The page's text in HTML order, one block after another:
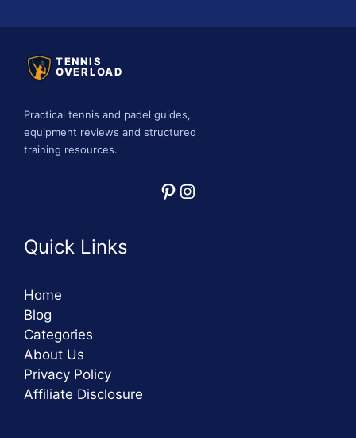
TENNIS
OVERLOAD
Practical tennis and padel guides,
equipment reviews and structured
training resources.
Pinterest
Instagram
Quick Links
Home
Blog
Categories
About Us
Privacy Policy
Affiliate Disclosure